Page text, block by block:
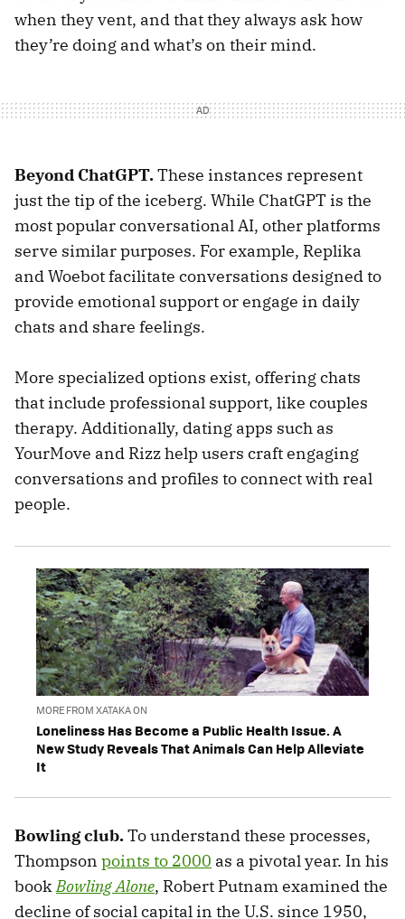
when they vent, and that they always ask how
they’re doing and what’s on their mind.
Beyond ChatGPT.These instances represent
just the tip of the iceberg. While ChatGPT is the
most popular conversational AI, other platforms
serve similar purposes. For example, Replika
and Woebot facilitate conversations designed to
provide emotional support or engage in daily
chats and share feelings.
More specialized options exist, offering chats
that include professional support, like couples
therapy. Additionally, dating apps such as
YourMove and Rizz help users craft engaging
conversations and profiles to connect with real
people.
MORE FROM XATAKA ON
Loneliness Has Become a Public Health Issue. A
New Study Reveals That Animals Can Help Alleviate
It
Bowling club.To understand these processes,
Thompson points to 2000 as a pivotal year. In his
bookBowling Alone, Robert Putnam examined the
decline of social capital in the U.S. since 1950,